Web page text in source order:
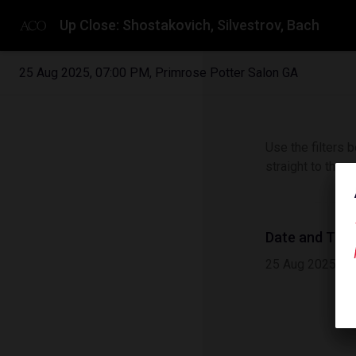
Up Close: Shostakovich, Silvestrov, Bach
25 Aug 2025, 07:00 PM, Primrose Potter Salon GA
straight to the
Date and